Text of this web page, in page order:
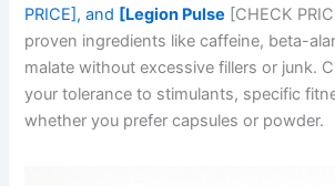
PRICE], and [Legion Pulse [CHECK
proven ingredients like caffeine, beta-
malate without excessive fillers or junk.
your tolerance to stimulants, specific
whether you prefer capsules or powder.